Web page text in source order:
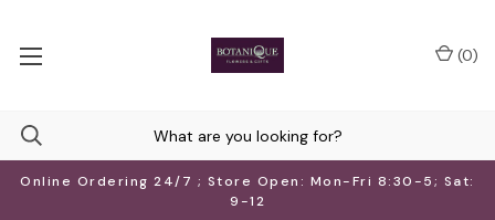
Online Ordering 24/7 ; Store Open: Mon-Fri 8:30-5; Sat:
9-12
(0)